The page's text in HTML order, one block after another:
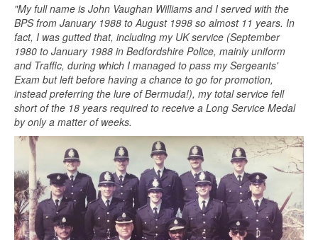
"My full name is John Vaughan Williams and I served with the
BPS from January 1988 to August 1998 so almost 11 years. In
fact, I was gutted that, including my UK service (September
1980 to January 1988 in Bedfordshire Police, mainly uniform
and Traffic, during which I managed to pass my Sergeants'
Exam but left before having a chance to go for promotion,
instead preferring the lure of Bermuda!), my total service fell
short of the 18 years required to receive a Long Service Medal
by only a matter of weeks.